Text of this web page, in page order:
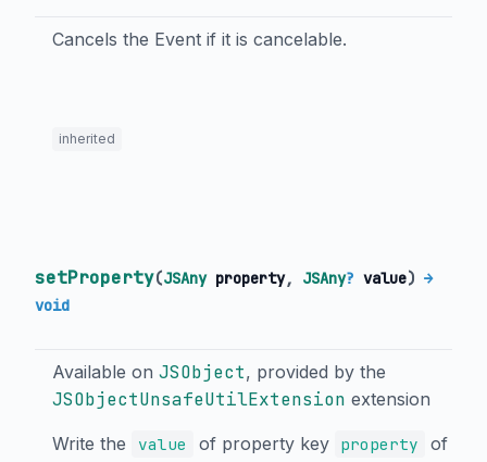
Cancels the Event if it is cancelable.
inherited
setProperty(JSAny property, JSAny? value) →
void
Available on JSObject, provided by the
JSObjectUnsafeUtilExtension extension
Write the value of property key property
of